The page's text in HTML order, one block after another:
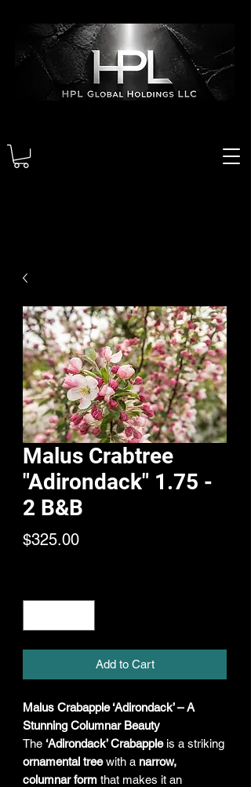
Malus Crabtree
"Adirondack" 1.75 -
2 B&B
$325.00Price
Add to Cart
Malus Crabapple ‘Adirondack’ – A
Stunning Columnar Beauty
The ‘Adirondack’ Crabappleis a striking
ornamental treewith a narrow,
columnar form that makes it an